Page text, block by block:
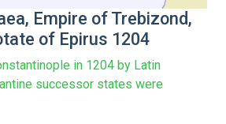
Empire of Trebizond,
of Epirus 1204
in 1204 by Latin
successor states were